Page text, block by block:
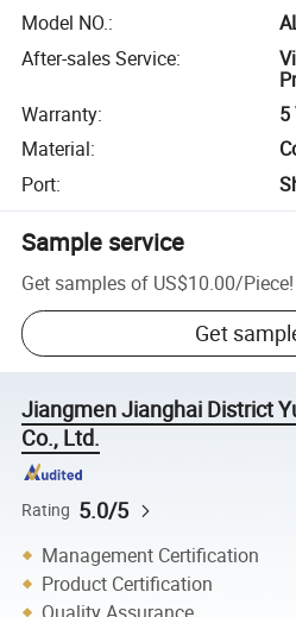
Model NO.:
After-sales Service:
Warranty:
5
Material:
Port:
Sample service
Get samples of US$10.00/Piece!
Get
Jiangmen Jianghai District
Co., Ltd.
Rating 5.0/5
Management Certification
Product Certification
Quality Assurance